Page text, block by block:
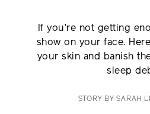
If you’re not getting
show on your face.
your skin and banish
sleep
STORY BY SARAH